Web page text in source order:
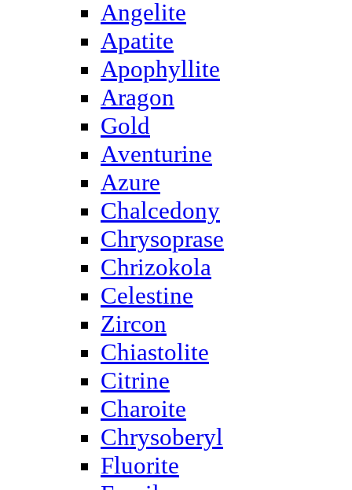
Angelite
Apatite
Apophyllite
Aragon
Gold
Аventurine
Azure
Chalcedony
Chrysoprase
Chrizokola
Celestine
Zircon
Chiastolite
Citrine
Charoite
Chrysoberyl
Fluorite